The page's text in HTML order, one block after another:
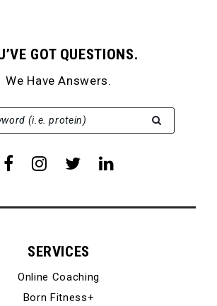
GOT QUESTIONS.
We Have Answers.
(i.e. protein)
SERVICES
Online Coaching
Born Fitness+